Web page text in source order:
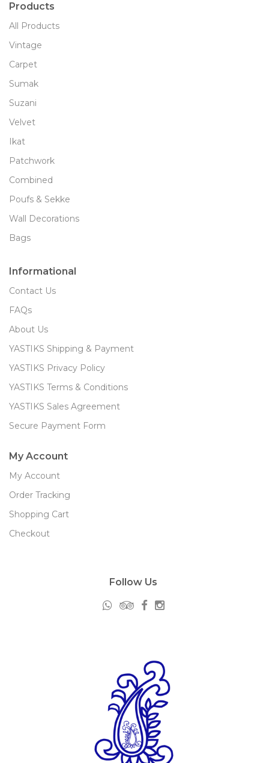
Products
All Products
Vintage
Carpet
Sumak
Suzani
Velvet
Ikat
Patchwork
Combined
Poufs & Sekke
Wall Decorations
Bags
Informational
Contact Us
FAQs
About Us
YASTIKS Shipping & Payment
YASTIKS Privacy Policy
YASTIKS Terms & Conditions
YASTIKS Sales Agreement
Secure Payment Form
My Account
My Account
Order Tracking
Shopping Cart
Checkout
Follow Us